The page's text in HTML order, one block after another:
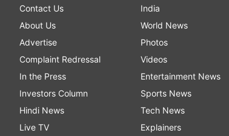
Contact Us
About Us
Advertise
Complaint Redressal
In the Press
Investors Column
Hindi News
Live TV
India
World News
Photos
Videos
Entertainment News
Sports News
Tech News
Explainers